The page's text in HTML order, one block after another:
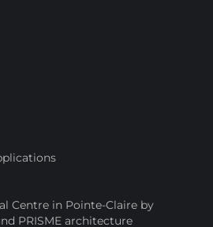
Centre in Pointe-Claire by
PRISME architecture